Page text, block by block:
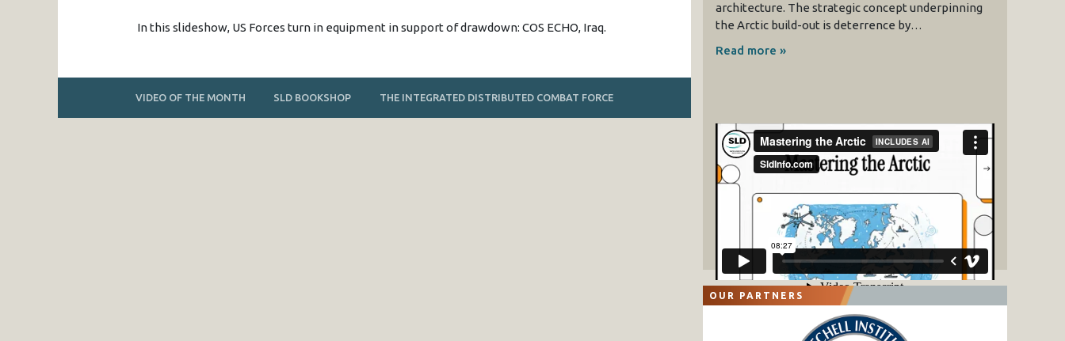
In this slideshow, US Forces turn in equipment in support of drawdown: COS ECHO, Iraq.
VIDEO OF THE MONTH SLD BOOKSHOP THE INTEGRATED DISTRIBUTED COMBAT FORCE
architecture. The strategic concept underpinning
the Arctic build-out is deterrence by…
Read more »
OUR PARTNERS